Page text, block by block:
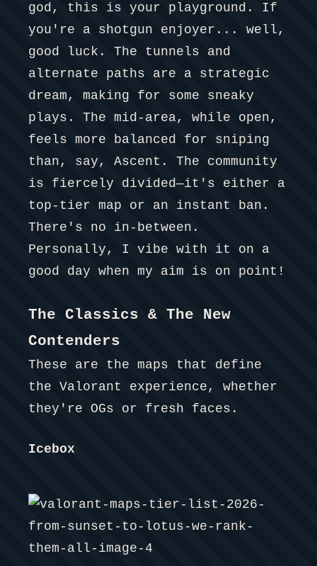
god, this is your playground. If
you're a shotgun enjoyer... well,
good luck. The tunnels and
alternate paths are a strategic
dream, making for some sneaky
plays. The mid-area, while open,
feels more balanced for sniping
than, say, Ascent. The community
is fiercely divided—it's either a
top-tier map or an instant ban.
There's no in-between.
Personally, I vibe with it on a
good day when my aim is on point!
The Classics & The New
Contenders
These are the maps that define
the Valorant experience, whether
they're OGs or fresh faces.
Icebox